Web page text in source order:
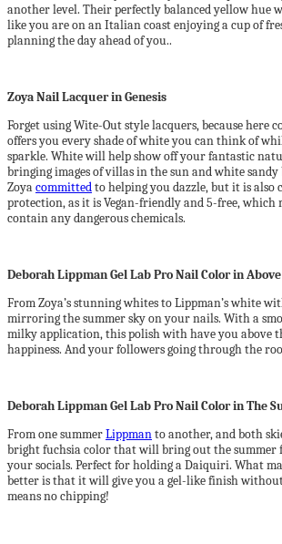
another level. Their perfectly balanced yellow hue
like you are on an Italian coast enjoying a cup of
planning the day ahead of you..
Zoya Nail Lacquer in Genesis
Forget using Wite-Out style lacquers, because here
offers you every shade of white you can think of
sparkle. White will help show off your fantastic
bringing images of villas in the sun and white sandy
Zoyacommittedto helping you dazzle, but it is also
protection, as it is Vegan-friendly and 5-free, which
contain any dangerous chemicals.
Deborah Lippman Gel Lab Pro Nail Color in
From Zoya’s stunning whites to Lippman’s white
mirroring the summer sky on your nails. With a
milky application, this polish with have you above
happiness. And your followers going through the
Deborah Lippman Gel Lab Pro Nail Color in The
From one summerLippmanto another, and both
bright fuchsia color that will bring out the summer
your socials. Perfect for holding a Daiquiri. What
better is that it will give you a gel-like finish
means no chipping!